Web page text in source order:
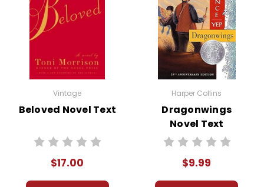
Vintage
Beloved Novel Text
$17.00
Harper Collins
Dragonwings
Novel Text
$9.99